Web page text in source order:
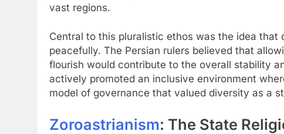
vast regions.
Central to this pluralistic ethos was the idea
peacefully. The Persian rulers believed that
flourish would contribute to the overall stability
actively promoted an inclusive environment
model of governance that valued diversity as a
Zoroastrianism: The State